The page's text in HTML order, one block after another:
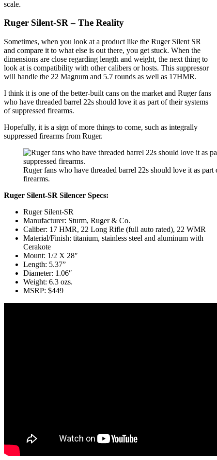
scale.
Ruger Silent-SR – The Reality
Sometimes, when you look at a product like the Ruger Silent SR
and compare it to what else is out there, you get stuck. When the
dimensions are close regarding length and weight, the next thing to
look at is compatibility with other calibers or hosts. This suppressor
will handle the 22 Magnum and 5.7 rounds as well as 17HMR.
I think it is one of the better-built cans on the market and Ruger fans
who have threaded barrel 22s should love it as part of their systems
of suppressed firearms.
Hopefully, it is a sign of more things to come, such as integrally
suppressed firearms from Ruger.
Ruger fans who have threaded barrel 22s should love it as part
firearms.
Ruger Silent-SR Silencer Specs:
Ruger Silent-SR
Manufacturer: Sturm, Ruger & Co.
Caliber: 17 HMR, 22 Long Rifle (full auto rated), 22 WMR
Material/Finish: titanium, stainless steel and aluminum with
Cerakote
Mount: 1/2 X 28″
Length: 5.37”
Diameter: 1.06″
Weight: 6.3 ozs.
MSRP: $449